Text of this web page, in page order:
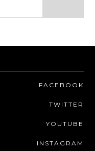
FACEBOOK
TWITTER
YOUTUBE
INSTAGRAM